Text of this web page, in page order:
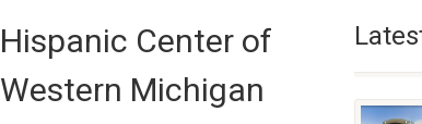
Hispanic Center of
Western Michigan